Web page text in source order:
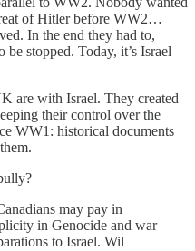
of Hitler before WW2…
In the end they had to,
stopped. Today, it’s Israel
are with Israel. They created
their control over the
WW1: historical documents
may pay in
in Genocide and war
to Israel. Wil